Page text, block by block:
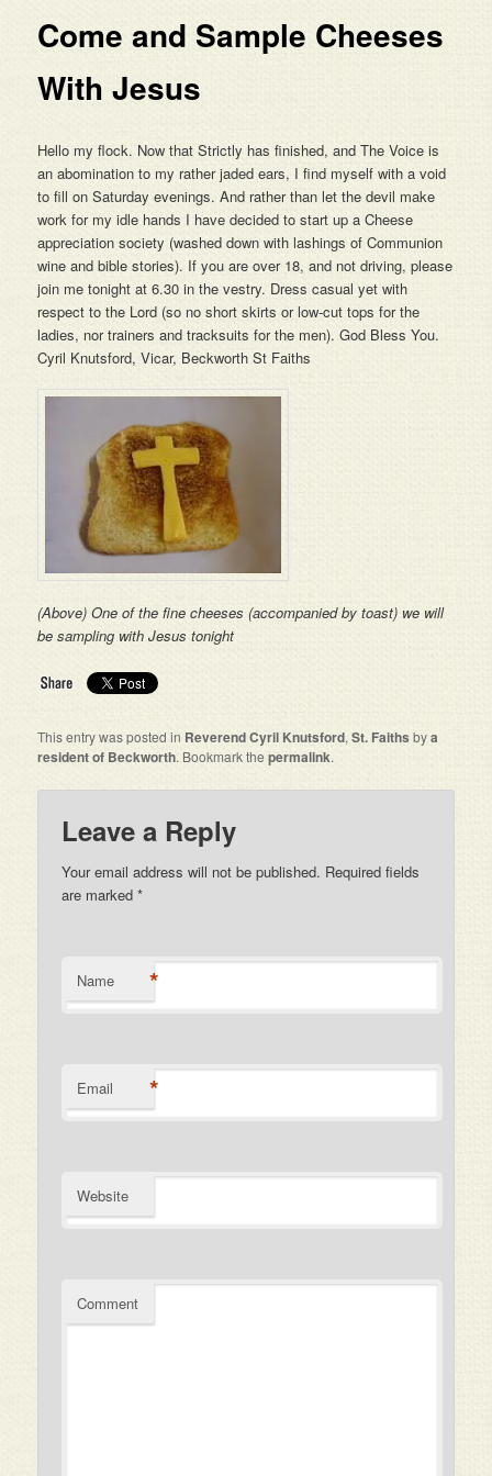
Come and Sample Cheeses
With Jesus
Hello my flock. Now that Strictly has finished, and The Voice is
an abomination to my rather jaded ears, I find myself with a void
to fill on Saturday evenings. And rather than let the devil make
work for my idle hands I have decided to start up a Cheese
appreciation society (washed down with lashings of Communion
wine and bible stories). If you are over 18, and not driving, please
join me tonight at 6.30 in the vestry. Dress casual yet with
respect to the Lord (so no short skirts or low-cut tops for the
ladies, nor trainers and tracksuits for the men). God Bless You.
Cyril Knutsford, Vicar, Beckworth St Faiths
(Above) One of the fine cheeses (accompanied by toast) we will
be sampling with Jesus tonight
This entry was posted in Reverend Cyril Knutsford,St. Faiths bya
resident of Beckworth. Bookmark thepermalink.
Leave a Reply
Your email address will not be published. Required fields
are marked*
Name *
Email *
Website
Comment